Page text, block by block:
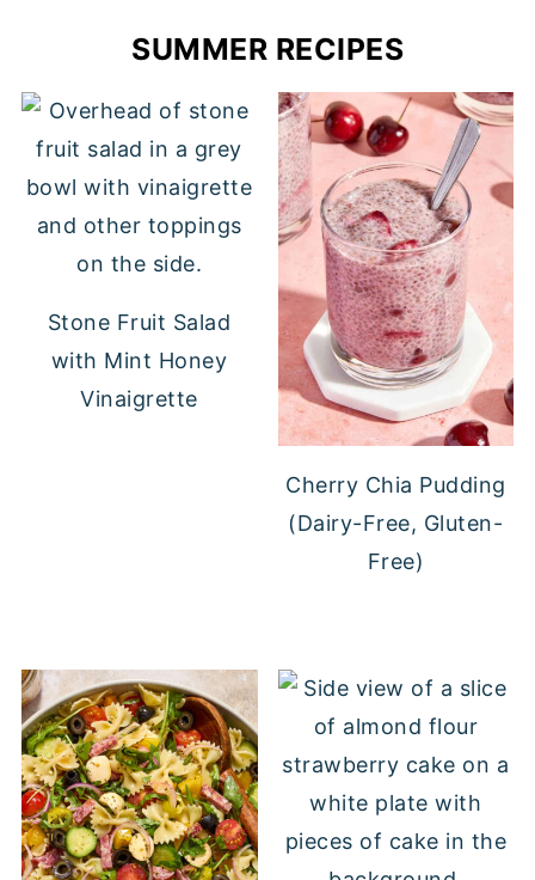
SUMMER RECIPES
Stone Fruit Salad
with Mint Honey
Vinaigrette
Cherry Chia Pudding
(Dairy-Free, Gluten-
Free)